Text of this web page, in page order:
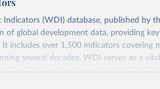
(WDI) database, published by
of global development data, providing
includes over 1,500 indicators covering
several decades. WDI serves as a
analysts seeking to understand global